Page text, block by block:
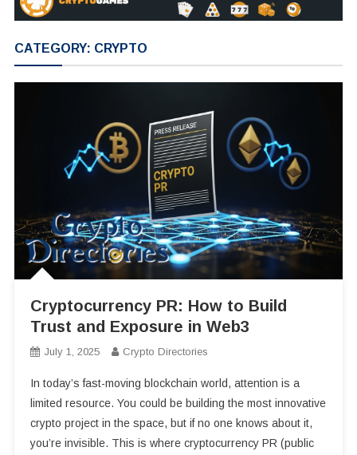
CATEGORY: CRYPTO
Cryptocurrency PR: How to Build
Trust and Exposure in Web3
July 1, 2025 Crypto Directories
In today’s fast-moving blockchain world, attention is a
limited resource. You could be building the most innovative
crypto project in the space, but if no one knows about it,
you’re invisible. This is where cryptocurrency PR (public